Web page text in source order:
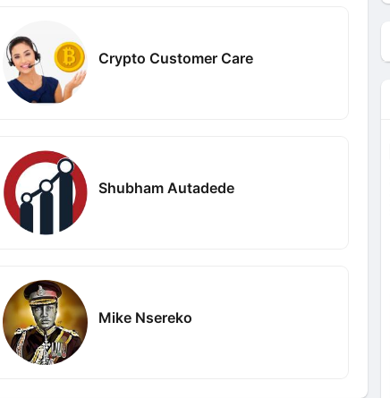
Crypto Customer Care
Shubham Autadede
Mike Nsereko